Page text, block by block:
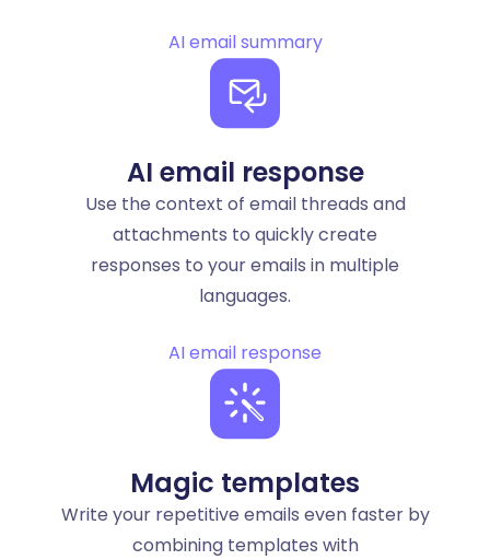
AI email summary
AI email response
Use the context of email threads and
attachments to quickly create
responses to your emails in multiple
languages.
AI email response
Magic templates
Write your repetitive emails even faster by
combining templates with